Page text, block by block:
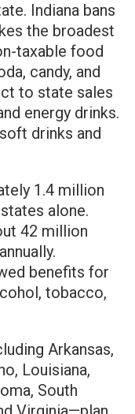
Indiana bans
the broadest
taxable food
candy, and
to state sales
energy drinks.
drinks and
1.4 million
alone.
42 million
benefits for
tobacco,
Arkansas,
Louisiana,
South